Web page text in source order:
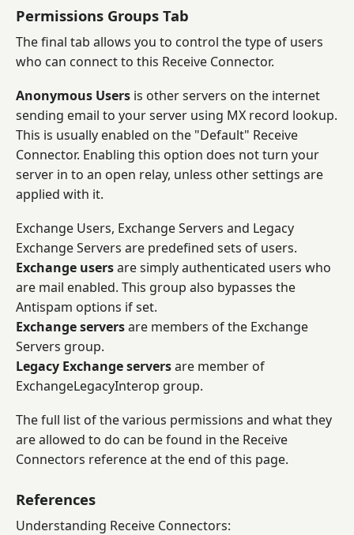
Permissions Groups Tab
The final tab allows you to control the type of users
who can connect to this Receive Connector.
Anonymous Users is other servers on the internet
sending email to your server using MX record lookup.
This is usually enabled on the "Default" Receive
Connector. Enabling this option does not turn your
server in to an open relay, unless other settings are
applied with it.
Exchange Users, Exchange Servers and Legacy
Exchange Servers are predefined sets of users.
Exchange usersare simply authenticated users who
are mail enabled. This group also bypasses the
Antispam options if set.
Exchange serversare members of the Exchange
Servers group.
Legacy Exchange serversare member of
ExchangeLegacyInterop group.
The full list of the various permissions and what they
are allowed to do can be found in the Receive
Connectors reference at the end of this page.
References
Understanding Receive Connectors: